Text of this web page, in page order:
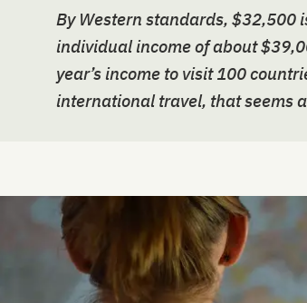
By Western standards, $32,500
individual income of about
year’s income to visit 100
international travel, that seems